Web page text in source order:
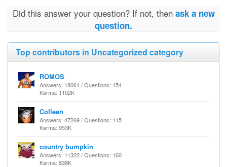
Did this answer your question? If not, then ask a new
question.
Top contributors in Uncategorized category
ROMOS
Answers: 18061 / Questions: 154
Karma: 1102K
Colleen
Answers: 47269 / Questions: 115
Karma: 953K
country bumpkin
Answers: 11322 / Questions: 160
Karma: 838K